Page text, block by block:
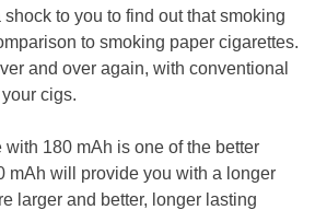
to you to find out that smoking
to smoking paper cigarettes.
and over again, with conventional
cigs.
180 mAh is one of the better
mAh will provide you with a longer
larger and better, longer lasting